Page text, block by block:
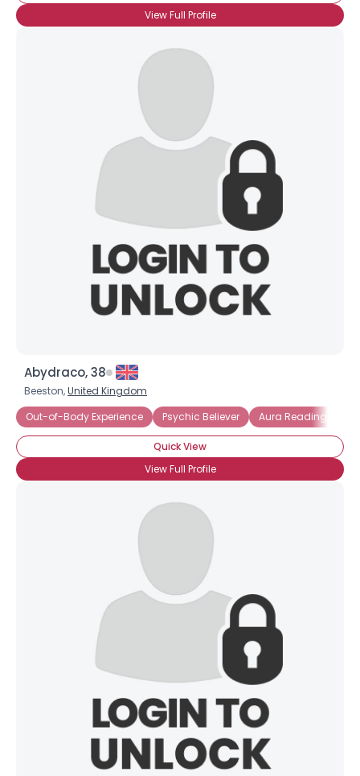
View Full Profile
Abydraco, 38
Beeston,United Kingdom
Out-of-Body Experience
Psychic Believer Aura Reading
Quick View
View Full Profile